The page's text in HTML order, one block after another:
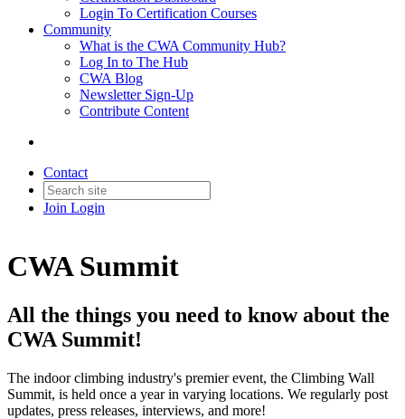
Login To Certification Courses
Community
What is the CWA Community Hub?
Log In to The Hub
CWA Blog
Newsletter Sign-Up
Contribute Content
Contact
Join Login
CWA Summit
All the things you need to know about the
CWA Summit!
The indoor climbing industry's premier event, the Climbing Wall
Summit, is held once a year in varying locations. We regularly post
updates, press releases, interviews, and more!